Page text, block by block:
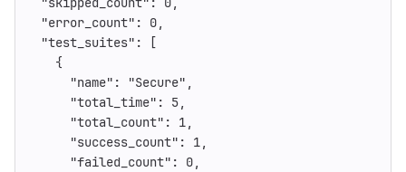
"error_count" : 0,
"test_suites" :
[
{
"name" : "Secure" ,
"total_time" : 5,
"total_count" : 1,
"success_count" : 1,
"failed_count" : 0,